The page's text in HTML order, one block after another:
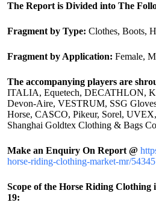
The Report is Divided into The
Fragment by Type: Clothes, Boots,
Fragment by Application: Female,
The accompanying players are
ITALIA, Equetech, DECATHLON,
Devon-Aire, VESTRUM, SSG
Horse, CASCO, Pikeur, Sorel,
Shanghai Goldtex Clothing & Bags
Make an Enquiry On Report @
horse-riding-clothing-market-mr/
Scope of the Horse Riding
19: